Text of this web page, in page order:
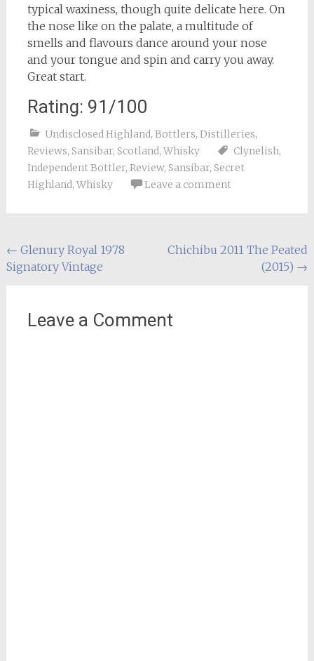
typical waxiness, though quite delicate here. On
the nose like on the palate, a multitude of
smells and flavours dance around your nose
and your tongue and spin and carry you away.
Great start.
Rating: 91/100
Undisclosed Highland, Bottlers, Distilleries,
Reviews, Sansibar, Scotland, Whisky Clynelish,
Independent Bottler, Review, Sansibar, Secret
Highland, Whisky Leave a comment
Post
navigation
← Glenury Royal 1978
Signatory Vintage
Chichibu 2011 The Peated
(2015) →
Leave a Comment